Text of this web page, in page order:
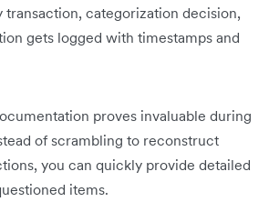
transaction, categorization decision,
gets logged with timestamps and
proves invaluable during
of scrambling to reconstruct
you can quickly provide detailed
items.